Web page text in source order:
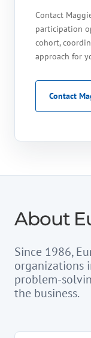
Contact
participation
cohort,
approach for
Contact
About
Since 1986,
organizations
problem-
the business.